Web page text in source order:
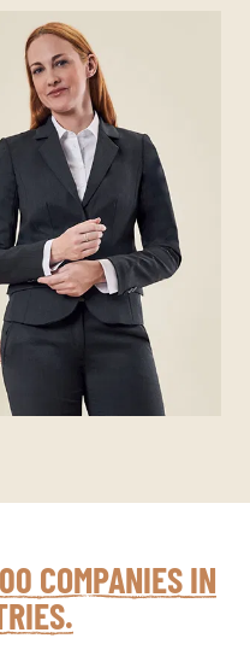
COMPANIES IN